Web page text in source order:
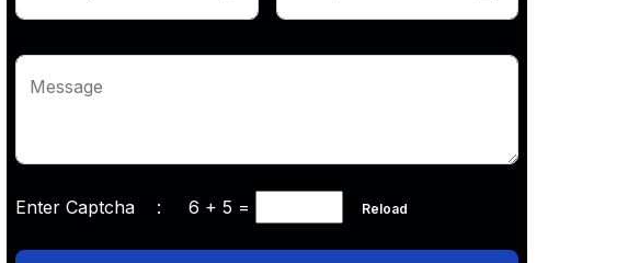
Message
Enter Captcha : 6 + 5 = Reload